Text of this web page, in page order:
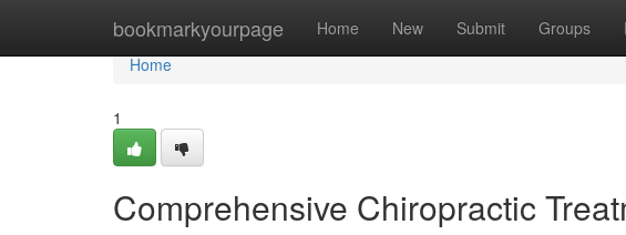
bookmarkyourpage Home New Submit Groups
Home
Home
1
Comprehensive Chiropractic